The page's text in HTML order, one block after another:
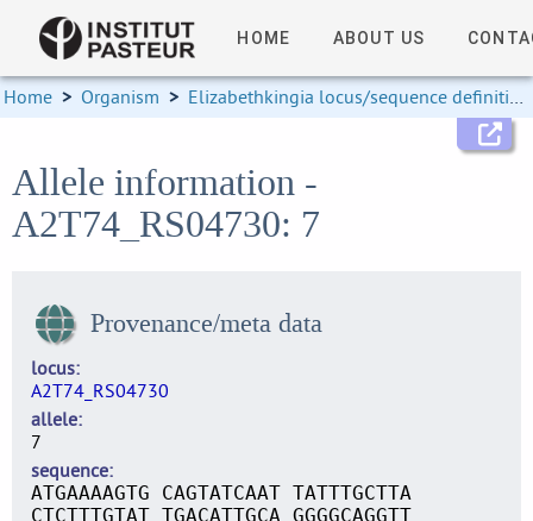
HOME ABOUT US
Home > Organism > Elizabethkingia locus/sequence definitions
Allele information -
A2T74_RS04730: 7
Provenance/meta data
locus
A2T74_RS04730
allele
7
sequence
ATGAAAAGTG CAGTATCAAT TATTTGCTTA
CTCTTTGTAT TGACATTGCA GGGGCAGGTT